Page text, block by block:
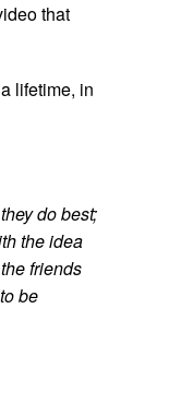
that
lifetime, in
do best;
the idea
friends
be